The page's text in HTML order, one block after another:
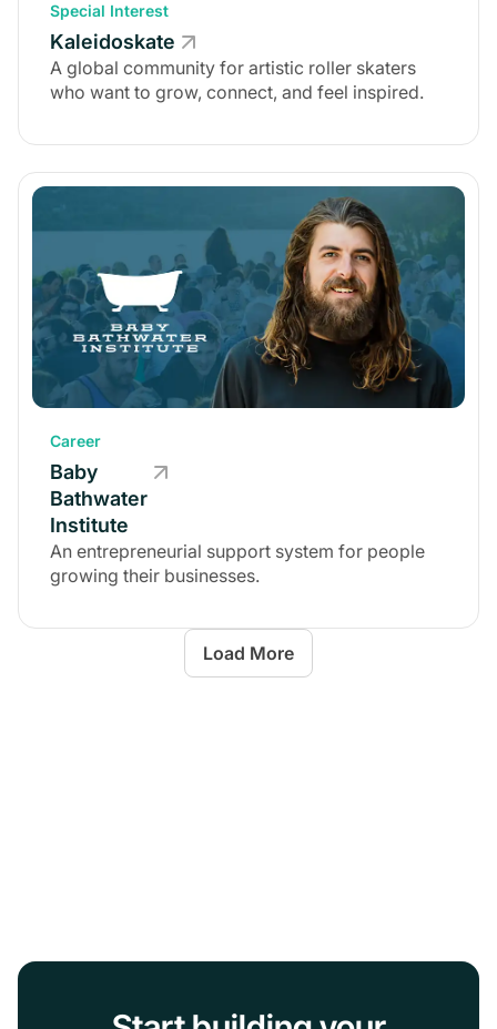
Special Interest
Kaleidoskate
A global community for artistic roller skaters
who want to grow, connect, and feel inspired.
Career
Baby
Bathwater
Institute
An entrepreneurial support system for people
growing their businesses.
Load More